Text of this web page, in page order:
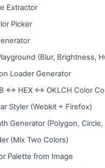
Extractor
Picker
(Blur, Brightness,
Loader Generator
↔ HEX ↔ OKLCH Color
Styler (Webkit + Firefox)
Generator (Polygon,
(Mix Two Colors)
Palette from Image